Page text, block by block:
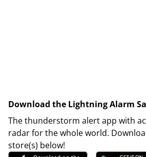
Download the Lightning Alarm
The thunderstorm alert app with
radar for the whole world.
store(s) below!